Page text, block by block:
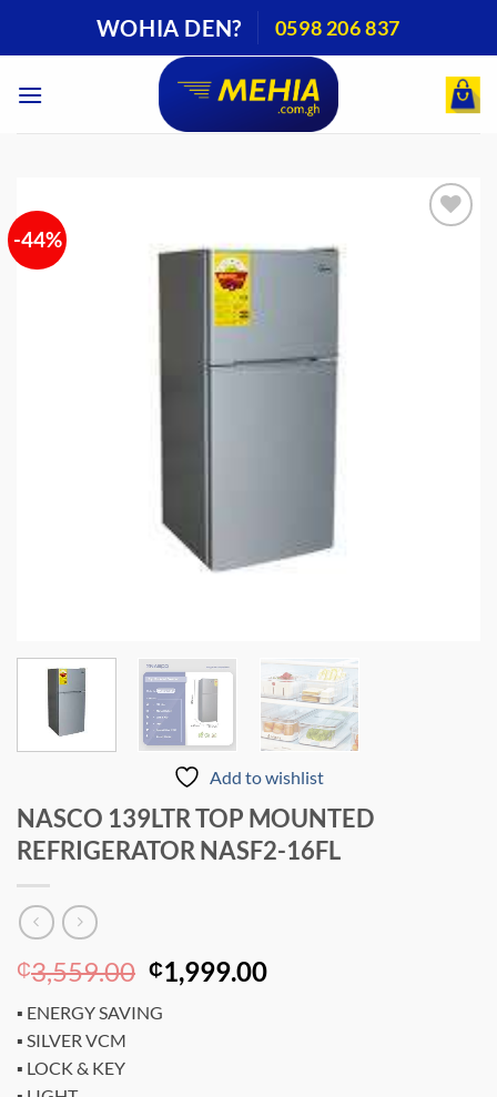
WOHIA DEN? 0598 206 837
-44%
Add to wishlist
NASCO 139LTR TOP MOUNTED
REFRIGERATOR NASF2-16FL
₵3,559.00 Original
price
was:
₵1,999.00Current
▪ ENERGY SAVING
▪ SILVER VCM
▪ LOCK & KEY